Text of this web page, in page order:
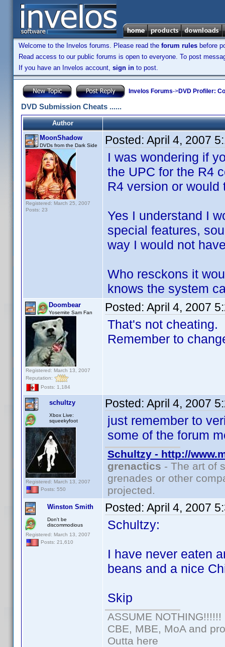
Welcome to the Invelos forums. Please read the forum rules before
Read access to our public forums is open to everyone. To post
If you have an Invelos account, sign in to post.
Invelos Forums->DVD Profiler:
DVD Submission Cheats ......
Author
MoonShadow
DVDs from the Dark Side
Registered: March 25, 2007
Posts: 23
Posted: April 4, 2007
I was wondering if
the UPC for the R4
R4 version or
Yes I understand I
special features,
way I would not
Who resckons it
knows the system
Doombear
Yosemite Sam Fan
Registered: March 13, 2007
Reputation:
Posts: 1,184
Posted: April 4, 2007
That's not cheating.
Remember to
schultzy
Xbox Live:
squeekyfoot
Registered: March 13, 2007
Posts: 550
Posted: April 4, 2007
just remember to
some of the forum
Schultzy - http://
grenactics - The art of
grenades or other
projected.
Winston Smith
Don't be
discommodious
Registered: March 13, 2007
Posts: 21,610
Posted: April 4, 2007
Schultzy:
I have never eaten
beans and a nice
Skip
ASSUME NOTHING!!!!!!
CBE, MBE, MoA and
Outta here